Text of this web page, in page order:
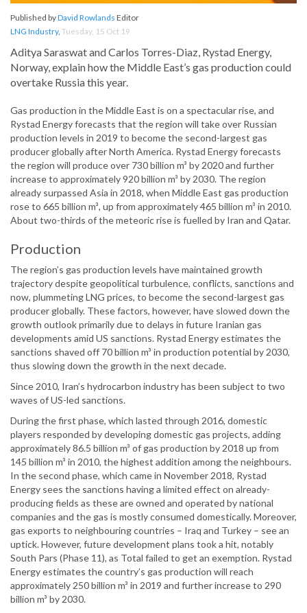
Published byDavid Rowlands Editor
LNG Industry, Tuesday, 15 Oct 19
Aditya Saraswat and Carlos Torres-Diaz, Rystad Energy,
Norway, explain how the Middle East’s gas production could
overtake Russia this year.
Gas production in the Middle East is on a spectacular rise, and
Rystad Energy forecasts that the region will take over Russian
production levels in 2019 to become the second-largest gas
producer globally after North America. Rystad Energy forecasts
the region will produce over 730 billion m³ by 2020 and further
increase to approximately 920 billion m³ by 2030. The region
already surpassed Asia in 2018, when Middle East gas production
rose to 665 billion m³, up from approximately 465 billion m³ in 2010.
About two-thirds of the meteoric rise is fuelled by Iran and Qatar.
Production
The region’s gas production levels have maintained growth
trajectory despite geopolitical turbulence, conflicts, sanctions and
now, plummeting LNG prices, to become the second-largest gas
producer globally. These factors, however, have slowed down the
growth outlook primarily due to delays in future Iranian gas
developments amid US sanctions. Rystad Energy estimates the
sanctions shaved off 70 billion m³ in production potential by 2030,
thus slowing down the growth in the next decade.
Since 2010, Iran’s hydrocarbon industry has been subject to two
waves of US-led sanctions.
During the first phase, which lasted through 2016, domestic
players responded by developing domestic gas projects, adding
approximately 86.5 billion m³ of gas production by 2018 up from
145 billion m³ in 2010, the highest addition among the neighbours.
In the second phase, which came in November 2018, Rystad
Energy sees the sanctions having a limited effect on already-
producing fields as these are owned and operated by national
companies and the gas is mostly consumed domestically. Moreover,
gas exports to neighbouring countries – Iraq and Turkey – see an
uptick. However, future development plans took a hit, notably
South Pars (Phase 11), as Total failed to get an exemption. Rystad
Energy estimates the country’s gas production will reach
approximately 250 billion m³ in 2019 and further increase to 290
billion m³ by 2030.